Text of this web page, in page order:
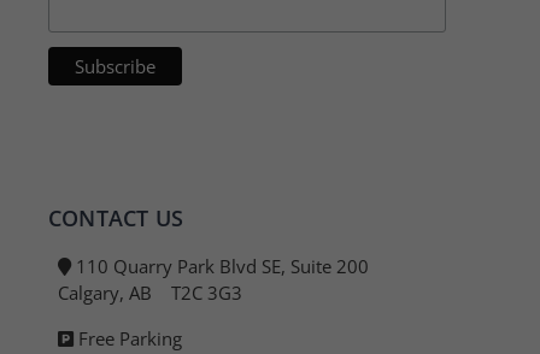
CONTACT US
110 Quarry Park Blvd SE, Suite 200
Calgary, AB T2C 3G3
Free Parking